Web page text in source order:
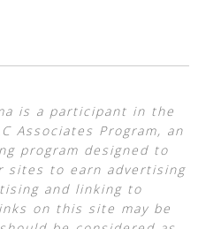
is a participant in the
Associates Program, an
program designed to
sites to earn advertising
and linking to
on this site may be